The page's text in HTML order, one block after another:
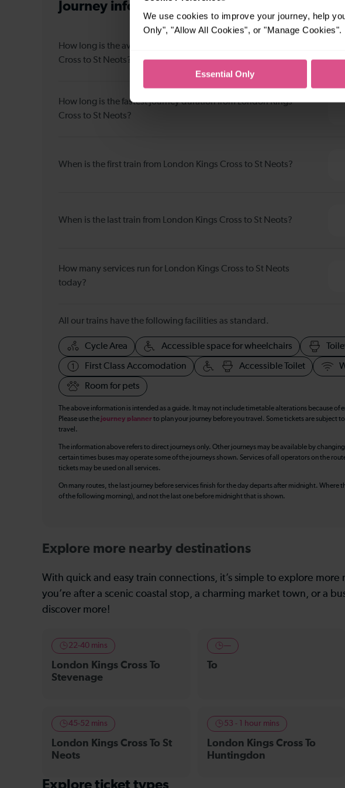
We use cookies to improve your journey, help
Only", "Allow All Cookies", or "Manage Cookies".
Essential Only
Journey information
How long is the average journey duration from London Kings
Cross to St Neots?
How long is the fastest journey duration from London Kings
Cross to St Neots?
When is the first train from London Kings Cross to St Neots?
When is the last train from London Kings Cross to St Neots?
How many services run for London Kings Cross to St Neots
today?
All our trains have the following facilities as standard.
Cycle Area Accessible space for wheelchairs
First Class Accomodation Accessible Toilet
Room for pets
The above information is intended as a guide. It may not include timetable alterations because
Please use the journey plannerto plan your journey before you travel. Some tickets are subject
travel.
The information above refers to direct journeys only. Other journeys may be available by
certain times buses may operate some of the journeys shown. Services of all operators on the
tickets may be used on all services.
On many routes, the last journey before services finish for the day departs after midnight. Where
of the following morning), and not the last one before midnight that is shown.
Explore more nearby destinations
With quick and easy train connections, it’s simple to explore
you’re after a scenic coastal stop, a charming market town, or a
discover more!
22-40 mins
London Kings Cross To
Stevenage
—
To
45-52 mins
London Kings Cross To St
Neots
53 - 1 hour mins
London Kings Cross To
Huntingdon
Explore ticket types